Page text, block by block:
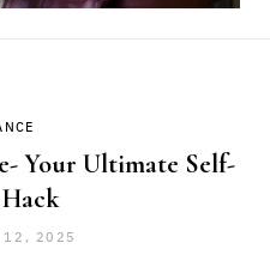
Your Ultimate Self-
12, 2025